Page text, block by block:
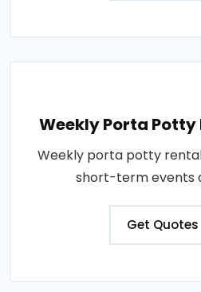
Weekly Porta
Weekly porta potty
short-term events
Get Quotes